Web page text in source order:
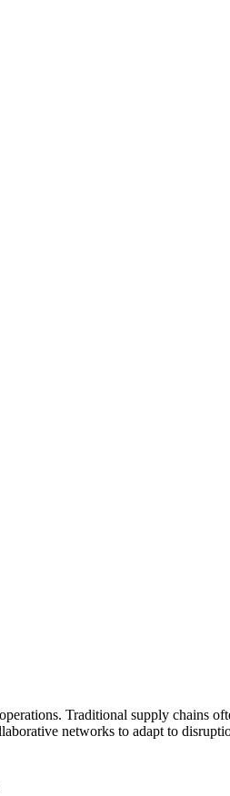
Traditional supply chains
networks to adapt to